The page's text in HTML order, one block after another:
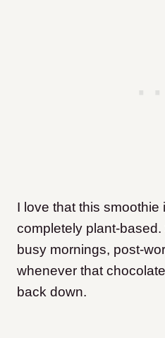
I love that this smoothie
completely plant-based.
busy mornings, post-
whenever that
back down.